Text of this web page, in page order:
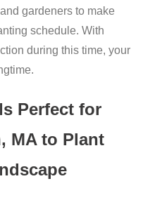
gardeners to make
schedule. With
during this time, your
Perfect for
MA to Plant